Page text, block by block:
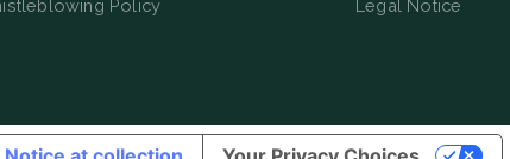
Policy
Legal Notice